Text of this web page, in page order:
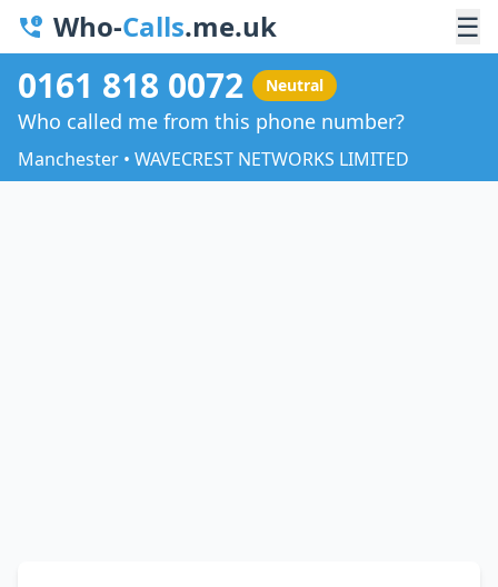
Who-Calls.me.uk ☰
0161 818 0072 Neutral
Who called me from this phone number?
Manchester • WAVECREST NETWORKS LIMITED